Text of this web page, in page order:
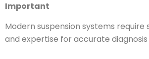
Important
Modern suspension systems require
and expertise for accurate